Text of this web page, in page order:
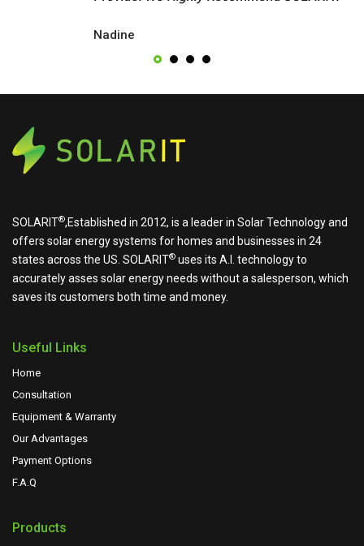
Nadine
SOLARIT®,Established in 2012, is a leader in Solar Technology and
offers solar energy systems for homes and businesses in 24
states across the US. SOLARIT® uses its A.I. technology to
accurately asses solar energy needs without a salesperson, which
saves its customers both time and money.
Useful Links
Home
Consultation
Equipment & Warranty
Our Advantages
Payment Options
F.A.Q
Products